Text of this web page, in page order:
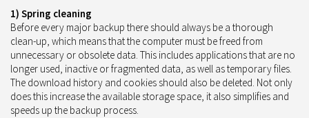
1) Spring cleaning
Before every major backup there should always be a thorough
clean-up, which means that the computer must be freed from
unnecessary or obsolete data. This includes applications that are no
longer used, inactive or fragmented data, as well as temporary files.
The download history and cookies should also be deleted. Not only
does this increase the available storage space, it also simplifies and
speeds up the backup process.